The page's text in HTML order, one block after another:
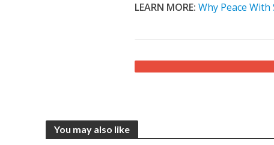
LEARN MORE: Why Peace
You may also like